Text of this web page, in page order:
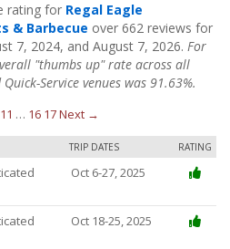
rating for Regal Eagle
& Barbecue over 662 reviews for
7, 2024, and August 7, 2026. For
"thumbs up" rate across all
Service venues was 91.63%.
11 … 16 17Next →
TRIP DATES RATING
Oct 6-27, 2025
Oct 18-25, 2025